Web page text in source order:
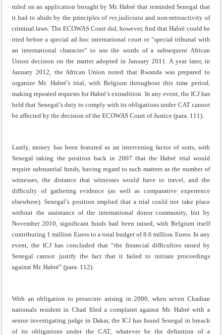
ruled on an application brought by Mr. Habré that reminded Senegal that
it had to abide by the principles of res judiciata and non-retroactivity of
criminal laws. The ECOWAS Court did, however, find that Habré could be
tried before a special ad hoc international court or “special tribunal with
an international character” to use the words of a subsequent African
Union decision on the matter adopted in January 2011. A year later, in
January 2012, the African Union noted that Rwanda was prepared to
organize Mr. Habré’s trial, with Belgium throughout this time period,
making repeated requests for Habré’s extradition. In any event, the ICJ has
held that Senegal’s duty to comply with its obligations under CAT cannot
be affected by the decision of the ECOWAS Court of Justice (para. 111).
Lastly, money has been featured as an intervening factor of sorts, with
Senegal taking the position back in 2007 that the Habré trial would
require substantial funds, having regard to such matters as the number of
witnesses, the distance that witnesses would have to travel, and the
difficulty of gathering evidence (as well as comparative experience
elsewhere). Senegal’s position implied that a trial could not take place
without the assistance of the international donor community, but by
November 2010, significant funds had been raised, with Belgium itself
contributing 1 million Euros to a total budget of 8.6 million Euros. In any
event, the ICJ has concluded that “the financial difficulties raised by
Senegal cannot justify the fact that it failed to initiate proceedings
against Mr. Habré” (para. 112).
With an obligation to prosecute arising in 2000, when seven Chadian
nationals resident in Chad filed a complaint against Mr. Habré with a
senior investigating judge in Dakar, the ICJ has found Senegal in breach
of its obligations under the CAT, whatever be the definition of a